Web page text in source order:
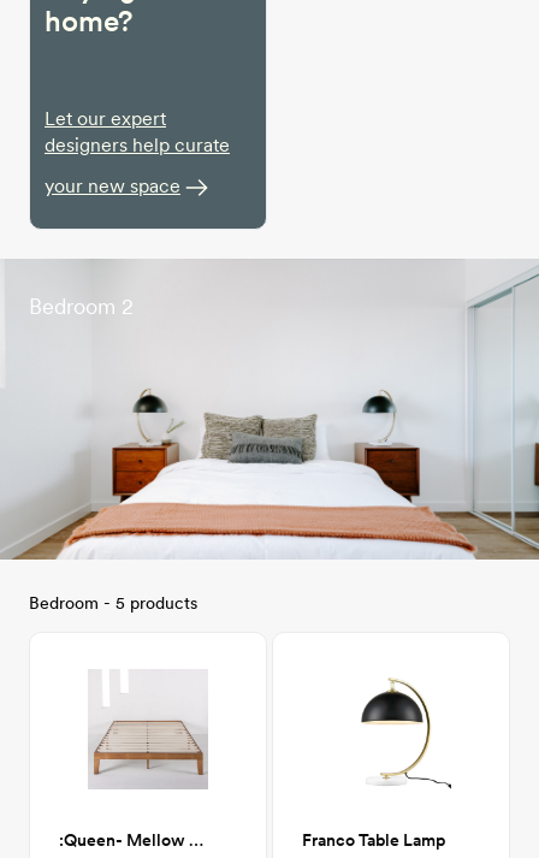
home?
Let our expert
designers help curate
your new space
Bedroom 2
Bedroom - 5 products
:Queen- Mellow Naturalista Pine Platform Bed Franco Table Lamp